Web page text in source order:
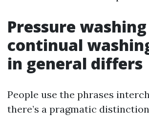
Pressure
continual
in general differs
People use the phrases
there’s a pragmatic